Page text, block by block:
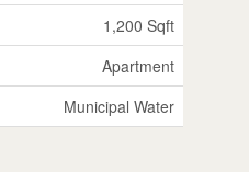
1,200 Sqft
Apartment
Municipal Water